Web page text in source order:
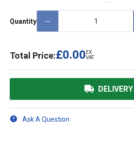
Quantity
Total Price:£0.00 EX.
VAT
DELIVERY
Ask A Question